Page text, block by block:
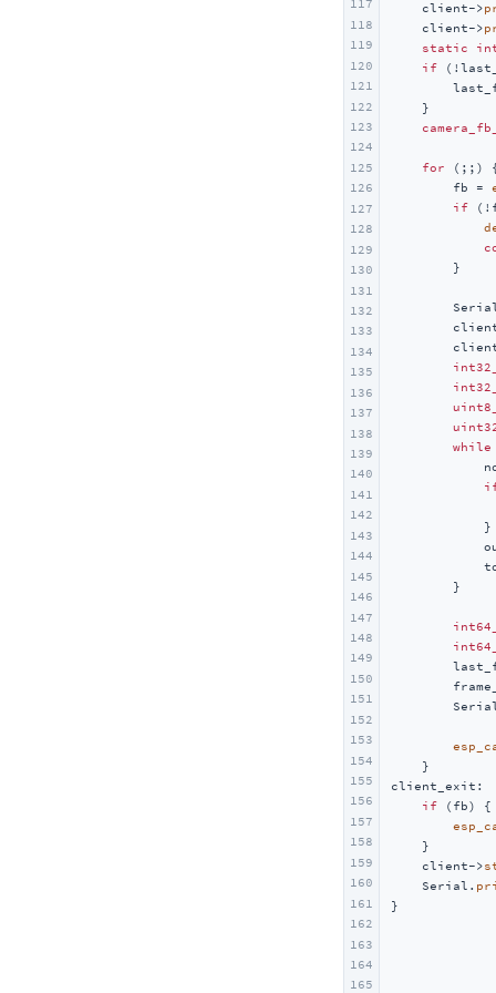
117
118
119
120
121
122
123
124
125
126
127
128
129
130
131
132
133
134
135
136
137
138
139
140
141
142
143
144
145
146
147
148
149
150
151
152
153
154
155
156
157
158
159
160
161
162
163
164
165
    client->
    client->
static
if
    }
for (;;)
        fb =
if
        }
while
            }
        }
    }
client_exit:
if (fb) {
    }
    client->
    Serial.
}